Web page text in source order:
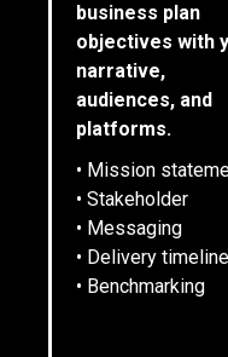
CommsTally®
News
ARRANGE A MEETING
business plan
objectives with
narrative,
audiences, and
platforms.
• Mission
• Stakeholder
• Messaging
• Delivery timeline
• Benchmarking
AUDITBOT
SPECIALISTS
EXECUTIVE
February2025
CEO Jack